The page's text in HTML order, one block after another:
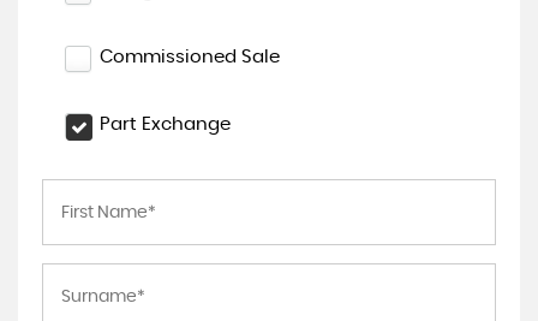
Commissioned Sale
Part Exchange